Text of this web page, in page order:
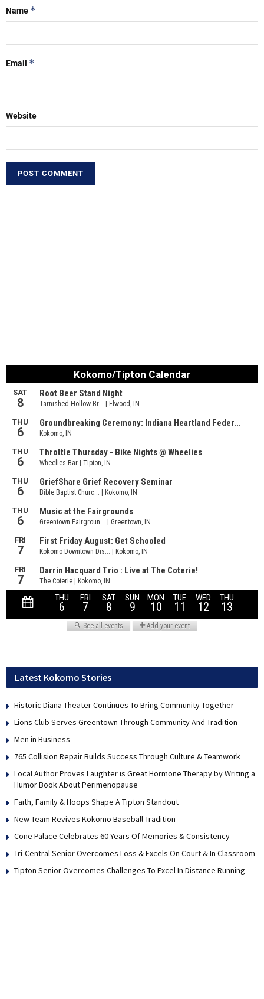
Name *
Email *
Website
Latest Kokomo Stories
Historic Diana Theater Continues To Bring Community Together
Lions Club Serves Greentown Through Community And Tradition
Men in Business
765 Collision Repair Builds Success Through Culture & Teamwork
Local Author Proves Laughter is Great Hormone Therapy by Writing a
Humor Book About Perimenopause
Faith, Family & Hoops Shape A Tipton Standout
New Team Revives Kokomo Baseball Tradition
Cone Palace Celebrates 60 Years Of Memories & Consistency
Tri-Central Senior Overcomes Loss & Excels On Court & In Classroom
Tipton Senior Overcomes Challenges To Excel In Distance Running